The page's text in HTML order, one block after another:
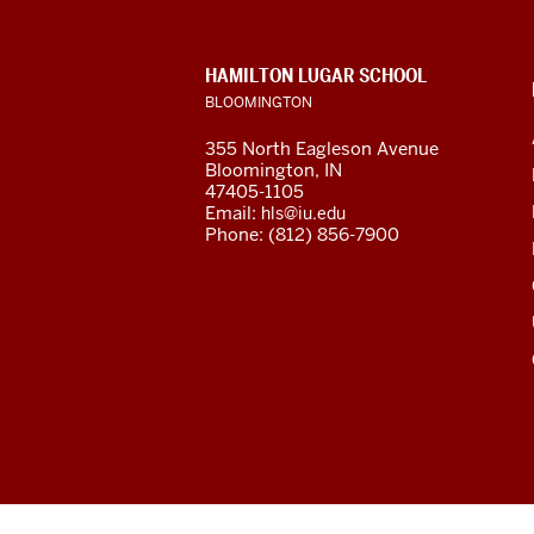
media
channels
CONTACT,
ADDRESS
AND
LINKS
HAMILTON LUGAR SCHOOL
BLOOMINGTON
355 North Eagleson Avenue
Bloomington, IN
47405-1105
Email: hls@iu.edu
Phone: (812) 856-7900